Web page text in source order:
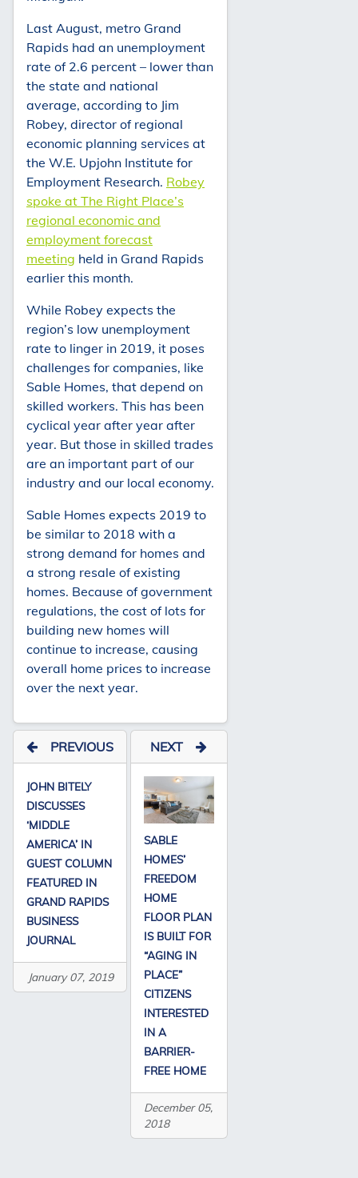
Last August, metro Grand
Rapids had an unemployment
rate of 2.6 percent – lower than
the state and national
average, according to Jim
Robey, director of regional
economic planning services at
the W.E. Upjohn Institute for
Employment Research. Robey
spoke at The Right Place’s
regional economic and
employment forecast
meeting held in Grand Rapids
earlier this month.
While Robey expects the
region’s low unemployment
rate to linger in 2019, it poses
challenges for companies, like
Sable Homes, that depend on
skilled workers. This has been
cyclical year after year after
year. But those in skilled trades
are an important part of our
industry and our local economy.
Sable Homes expects 2019 to
be similar to 2018 with a
strong demand for homes and
a strong resale of existing
homes. Because of government
regulations, the cost of lots for
building new homes will
continue to increase, causing
overall home prices to increase
over the next year.
PREVIOUS
JOHN BITELY
DISCUSSES
‘MIDDLE
AMERICA’ IN
GUEST COLUMN
FEATURED IN
GRAND RAPIDS
BUSINESS
JOURNAL
January 07, 2019
NEXT
SABLE
HOMES’
FREEDOM
HOME
FLOOR PLAN
IS BUILT FOR
“AGING IN
PLACE”
CITIZENS
INTERESTED
IN A
BARRIER-
FREE HOME
December 05,
2018